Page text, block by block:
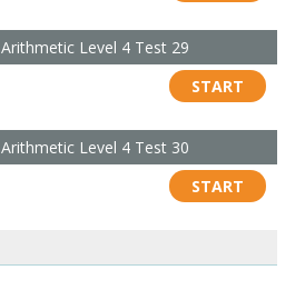
Arithmetic Level 4 Test 29
START
Arithmetic Level 4 Test 30
START